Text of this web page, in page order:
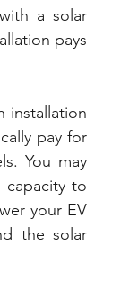
a solar
pays
installation
pay for
You may
capacity to
your EV
the solar